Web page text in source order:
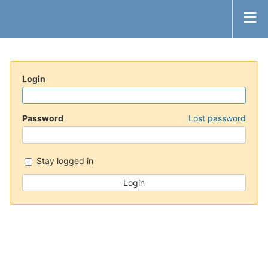
Login
Password Lost password
Stay logged in